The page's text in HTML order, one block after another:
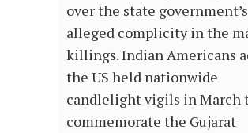
over the state government’s
alleged complicity in the
killings. Indian Americans
the US held nationwide
candlelight vigils in March
commemorate the Gujarat